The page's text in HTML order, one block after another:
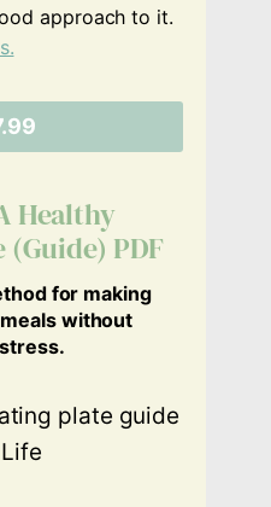
approach to it.
Healthy
(Guide) PDF
for making
without